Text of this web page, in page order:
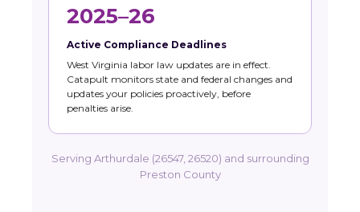
2025–26
Active Compliance Deadlines
West Virginia labor law updates are in effect.
Catapult monitors state and federal changes and
updates your policies proactively, before
penalties arise.
Serving Arthurdale (26547, 26520) and surrounding
Preston County